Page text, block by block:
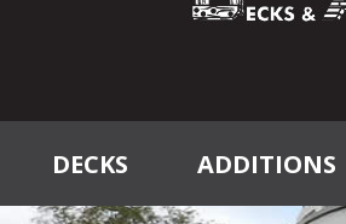
DECKS ADDITIONS